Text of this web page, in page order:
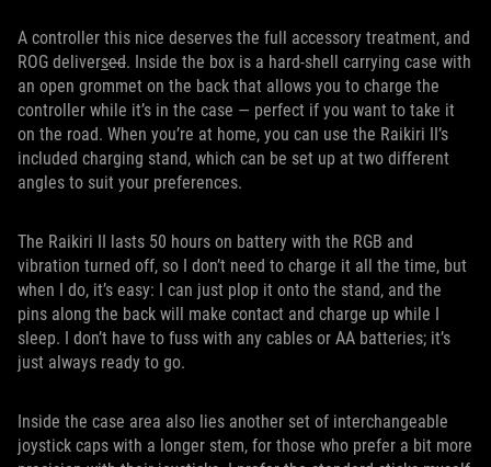
A controller this nice deserves the full accessory treatment, and
ROG deliversed. Inside the box is a hard-shell carrying case with
an open grommet on the back that allows you to charge the
controller while it’s in the case — perfect if you want to take it
on the road. When you’re at home, you can use the Raikiri II’s
included charging stand, which can be set up at two different
angles to suit your preferences.
The Raikiri II lasts 50 hours on battery with the RGB and
vibration turned off, so I don’t need to charge it all the time, but
when I do, it’s easy: I can just plop it onto the stand, and the
pins along the back will make contact and charge up while I
sleep. I don’t have to fuss with any cables or AA batteries; it’s
just always ready to go.
Inside the case area also lies another set of interchangeable
joystick caps with a longer stem, for those who prefer a bit more